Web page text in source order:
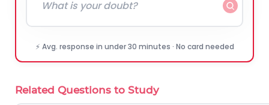
⚡ Avg. response in under 30 minutes · No card needed
Related Questions to Study